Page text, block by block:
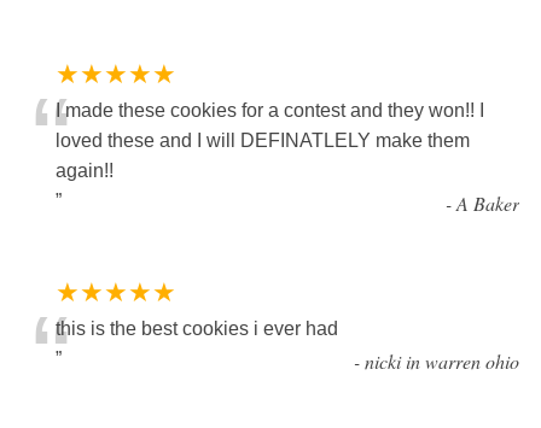
★★★★★
“I made these cookies for a contest and they won!! I
loved these and I will DEFINATLELY make them
again!!
”
-A Baker
★★★★★
“this is the best cookies i ever had
”
-nicki in warren ohio